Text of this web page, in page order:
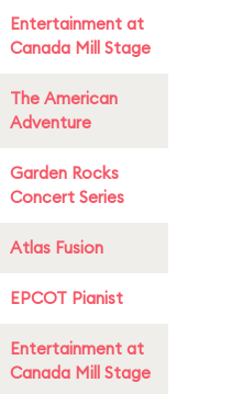
Entertainment at
Canada Mill Stage
The American
Adventure
Garden Rocks
Concert Series
Atlas Fusion
EPCOT Pianist
Entertainment at
Canada Mill Stage